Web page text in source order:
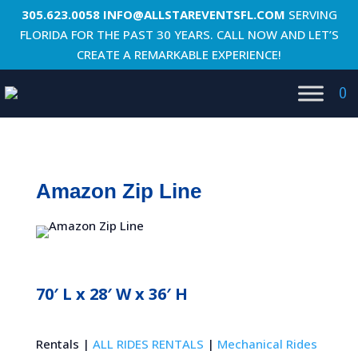
305.623.0058 INFO@ALLSTAREVENTSFL.COM SERVING
FLORIDA FOR THE PAST 30 YEARS. CALL NOW AND LET’S
CREATE A REMARKABLE EXPERIENCE!
0
Amazon Zip Line
70′ L x 28′ W x 36′ H
Rentals | ALL RIDES RENTALS | Mechanical Rides